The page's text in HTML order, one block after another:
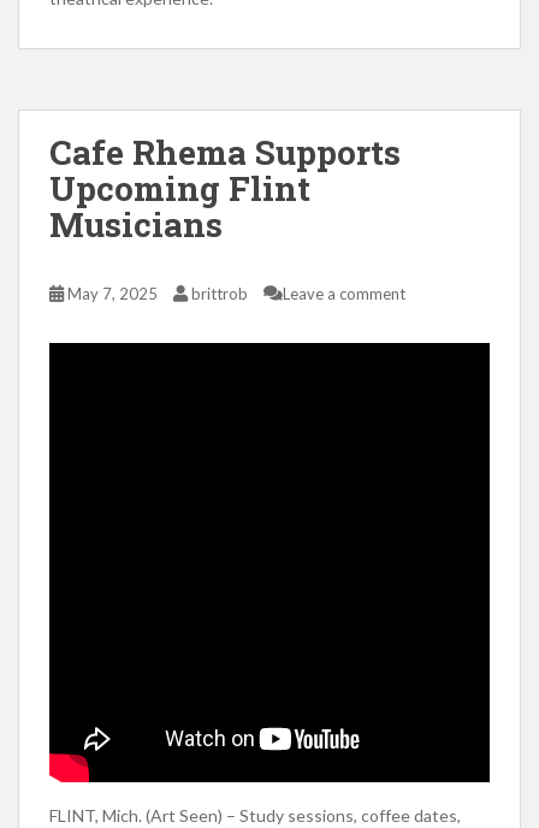
Cafe Rhema Supports
Upcoming Flint
Musicians
May 7, 2025 brittrob Leave a comment
FLINT, Mich. (Art Seen) – Study sessions, coffee dates,